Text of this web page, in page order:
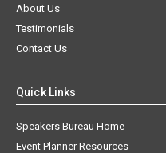
About Us
Testimonials
Contact Us
Quick Links
Speakers Bureau Home
Event Planner Resources